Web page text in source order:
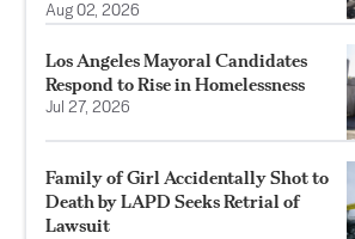
Aug 02, 2026
Los Angeles Mayoral Candidates
Respond to Rise in Homelessness
Jul 27, 2026
Family of Girl Accidentally Shot to
Death by LAPD Seeks Retrial of
Lawsuit